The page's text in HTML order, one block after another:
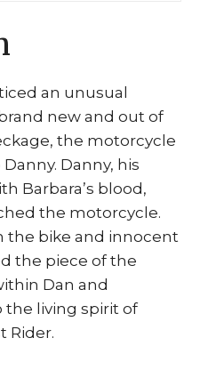
an unusual
new and out of
the motorcycle
Danny, his
Barbara’s blood,
the motorcycle.
the bike and innocent
the piece of the
Dan and
living spirit of
Rider.